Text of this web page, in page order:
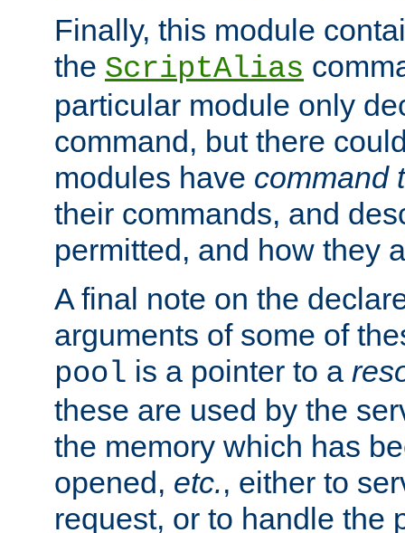
Finally, this module
the ScriptAlias
particular module only
command, but there
modules have command
their commands, and
permitted, and how they
A final note on the
arguments of some of
pool is a pointer to a
these are used by the
the memory which has
opened, etc., either to
request, or to handle the